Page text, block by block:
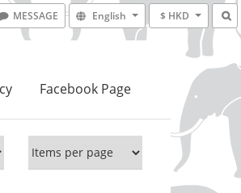
MESSAGE English $ HKD
Facebook Page